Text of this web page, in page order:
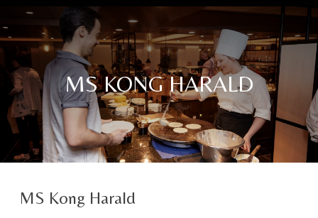
MS KONG HARALD
MS Kong Harald